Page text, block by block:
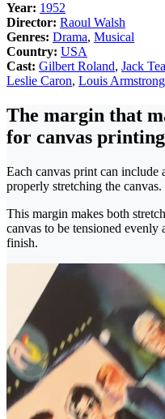
Year: 1952
Director: Raoul Walsh
Genres: Drama, Musical
Country: USA
Cast: Gilbert Roland, Jack
Leslie Caron, Louis Armstrong
The margin that
for canvas printing
Each canvas print can include
properly stretching the canvas.
This margin makes both
canvas to be tensioned evenly
finish.